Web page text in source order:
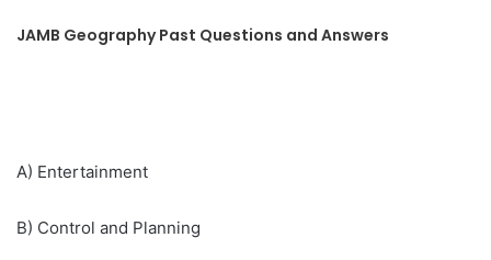
JAMB Geography Past Questions and Answers
A) Entertainment
B) Control and Planning